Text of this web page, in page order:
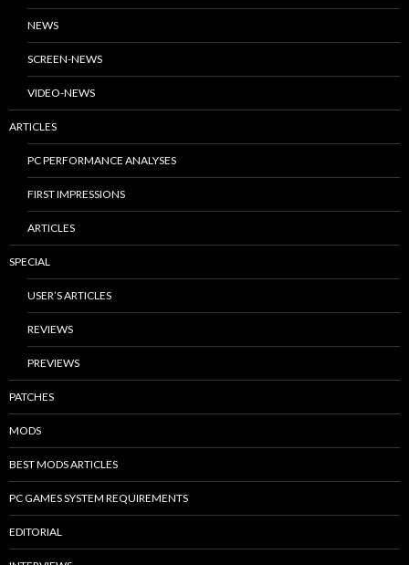
NEWS
SCREEN-NEWS
VIDEO-NEWS
ARTICLES
PC PERFORMANCE ANALYSES
FIRST IMPRESSIONS
ARTICLES
SPECIAL
USER’S ARTICLES
REVIEWS
PREVIEWS
PATCHES
MODS
BEST MODS ARTICLES
PC GAMES SYSTEM REQUIREMENTS
EDITORIAL